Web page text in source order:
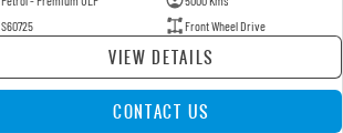
S60725
Front Wheel Drive
VIEW DETAILS
CONTACT US